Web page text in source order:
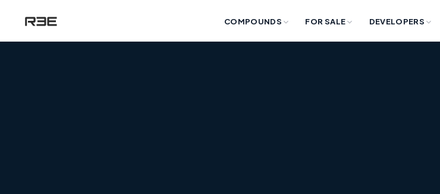
COMPOUNDS FOR SALE DEVELOPERS